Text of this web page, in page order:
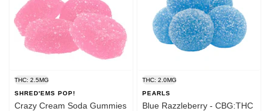
THC: 2.5MG
SHRED'EMS POP!
Crazy Cream Soda Gummies
THC: 2.0MG
PEARLS
Blue Razzleberry - CBG:THC